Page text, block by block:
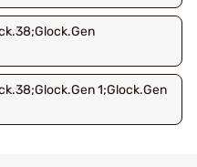
1;Glock.Gen